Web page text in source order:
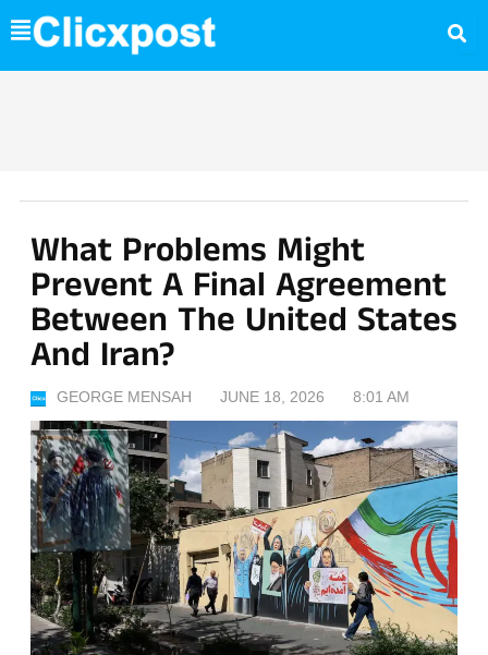
Skip
to
content
What Problems Might
Prevent A Final Agreement
Between The United States
And Iran?
GEORGE MENSAH JUNE 18, 2026 8:01 AM